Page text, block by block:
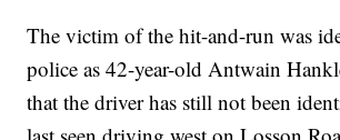
The victim of the hit-and-run was
police as 42-year-old Antwain
that the driver has still not been